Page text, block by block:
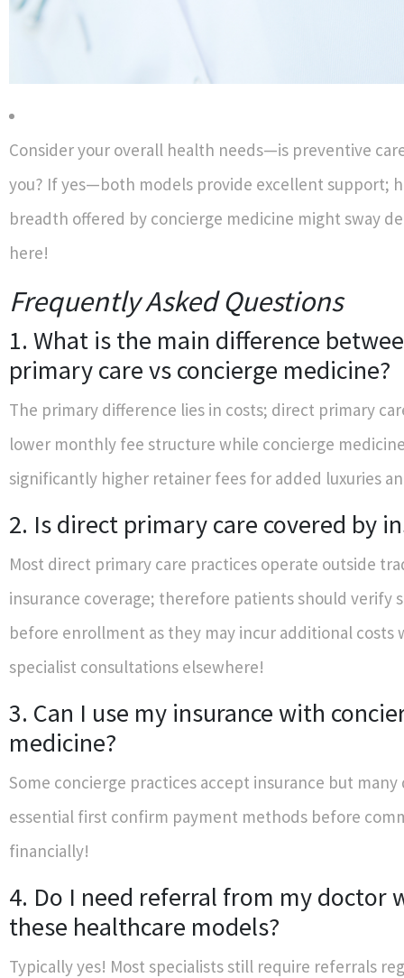
Consider your overall health needs—is preventive
you? If yes—both models provide excellent support;
breadth offered by concierge medicine might sway
here!
Frequently Asked Questions
1. What is the main difference
primary care vs concierge medicine?
The primary difference lies in costs; direct primary
lower monthly fee structure while concierge
significantly higher retainer fees for added luxuries
2. Is direct primary care covered by
Most direct primary care practices operate outside
insurance coverage; therefore patients should verify
before enrollment as they may incur additional costs
specialist consultations elsewhere!
3. Can I use my insurance with
medicine?
Some concierge practices accept insurance but many
essential first confirm payment methods before
financially!
4. Do I need referral from my doctor
these healthcare models?
Typically yes! Most specialists still require referrals